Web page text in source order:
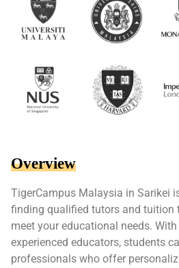
Overview
TigerCampus Malaysia in Sarikei
finding qualified tutors and tuition
meet your educational needs.
experienced educators, students
professionals who offer